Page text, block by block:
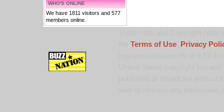
WHO'S ONLINE
We have 1811 visitors and 577
members online.
Terms of Use,
Privacy